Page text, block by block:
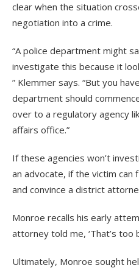
clear when the situation
negotiation into a crime.
“A police department might
investigate this because it
” Klemmer says. “But you
department should
over to a regulatory agency
affairs office.”
If these agencies won’t
an advocate, if the victim
and convince a district
Monroe recalls his early
attorney told me, ‘That’s too
Ultimately, Monroe sought